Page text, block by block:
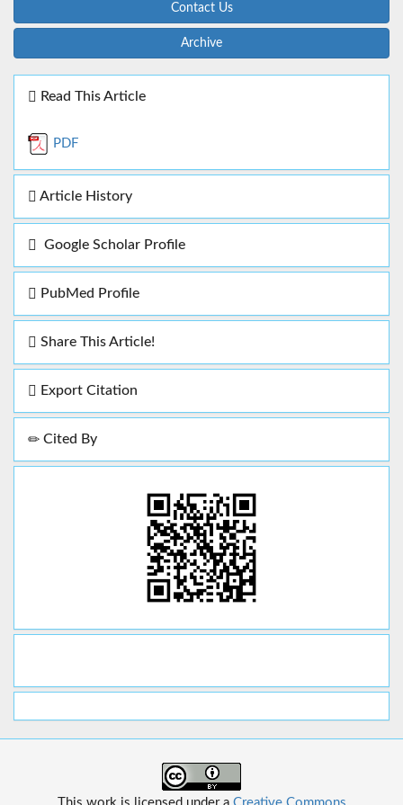
Contact Us
Archive
Read This Article
PDF
Article History
Google Scholar Profile
PubMed Profile
Share This Article!
Export Citation
Cited By